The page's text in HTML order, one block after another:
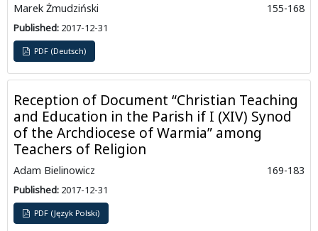
Marek Żmudziński 155-168
Published: 2017-12-31
PDF (Deutsch)
Reception of Document “Christian Teaching
and Education in the Parish if I (XIV) Synod
of the Archdiocese of Warmia” among
Teachers of Religion
Adam Bielinowicz 169-183
Published: 2017-12-31
PDF (Język Polski)